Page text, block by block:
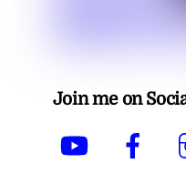
Join me on
YouTube